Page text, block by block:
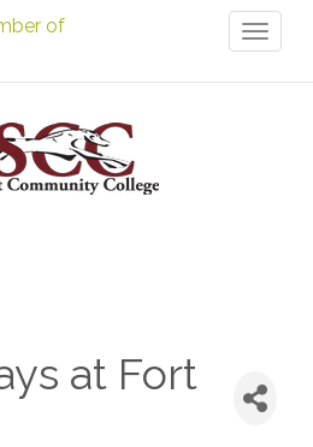
at Fort